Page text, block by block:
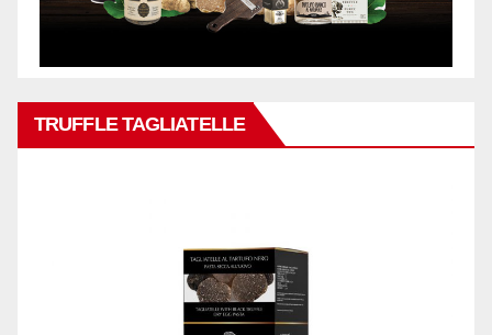
TRUFFLE TAGLIATELLE